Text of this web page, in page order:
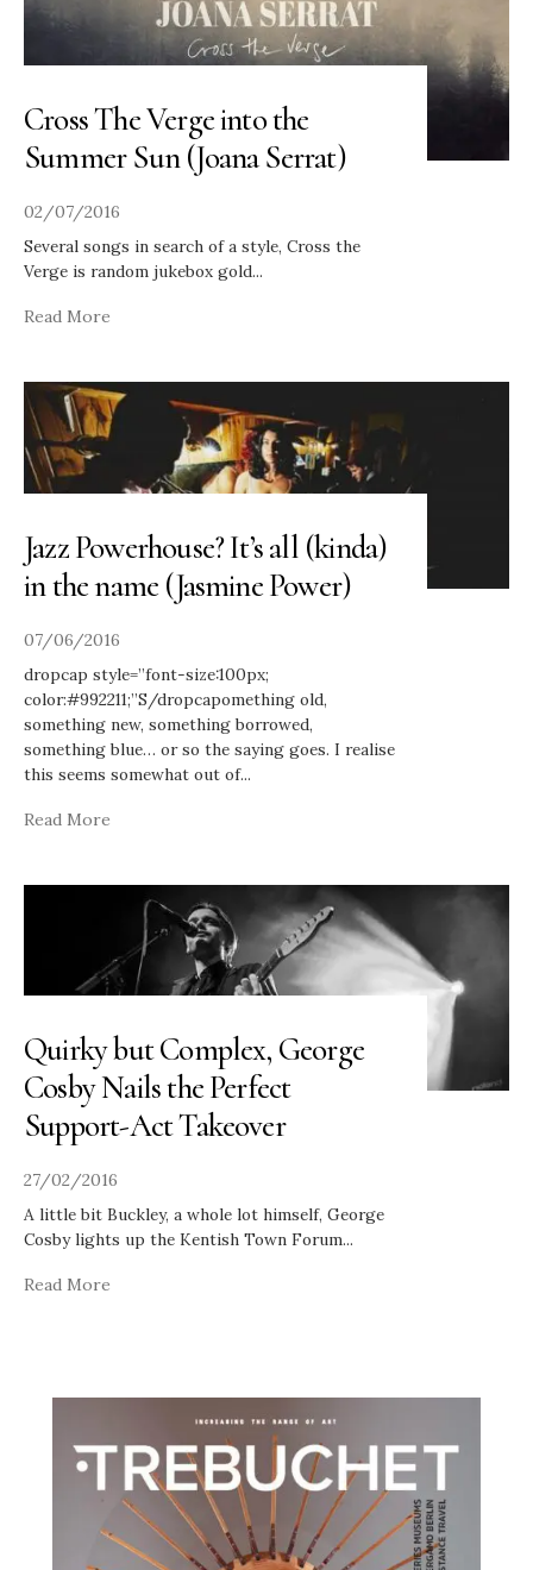
Cross The Verge into the
Summer Sun (Joana Serrat)
02/07/2016
Several songs in search of a style, Cross the
Verge is random jukebox gold...
Read More
Jazz Powerhouse? It’s all (kinda)
in the name (Jasmine Power)
07/06/2016
dropcap style=”font-size:100px;
color:#992211;”S/dropcapomething old,
something new, something borrowed,
something blue… or so the saying goes. I realise
this seems somewhat out of...
Read More
Quirky but Complex, George
Cosby Nails the Perfect
Support-Act Takeover
27/02/2016
A little bit Buckley, a whole lot himself, George
Cosby lights up the Kentish Town Forum...
Read More